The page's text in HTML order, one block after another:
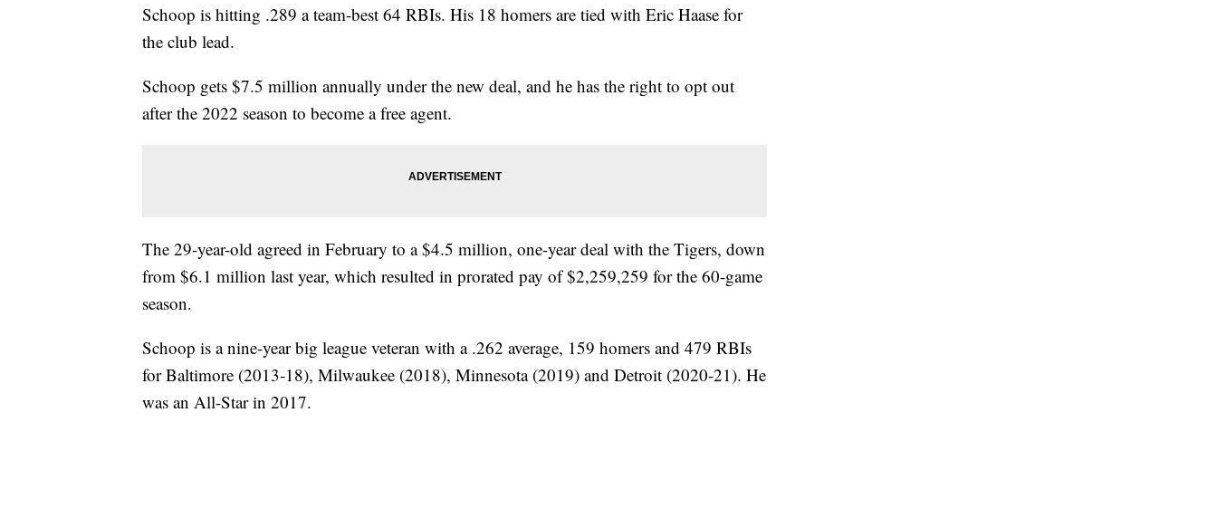
Schoop is hitting .289 a team-best 64 RBIs. His 18 homers are tied with Eric Haase for
the club lead.
Schoop gets $7.5 million annually under the new deal, and he has the right to opt out
after the 2022 season to become a free agent.
The 29-year-old agreed in February to a $4.5 million, one-year deal with the Tigers, down
from $6.1 million last year, which resulted in prorated pay of $2,259,259 for the 60-game
season.
Schoop is a nine-year big league veteran with a .262 average, 159 homers and 479 RBIs
for Baltimore (2013-18), Milwaukee (2018), Minnesota (2019) and Detroit (2020-21). He
was an All-Star in 2017.